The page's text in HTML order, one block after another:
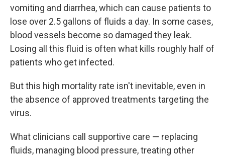
vomiting and diarrhea, which can cause patients to
lose over 2.5 gallons of fluids a day. In some cases,
blood vessels become so damaged they leak.
Losing all this fluid is often what kills roughly half of
patients who get infected.
But this high mortality rate isn't inevitable, even in
the absence of approved treatments targeting the
virus.
What clinicians call supportive care — replacing
fluids, managing blood pressure, treating other